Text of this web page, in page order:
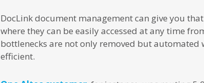
DocLink document management can give you
where they can be easily accessed at any time
bottlenecks are not only removed but automated
efficient.